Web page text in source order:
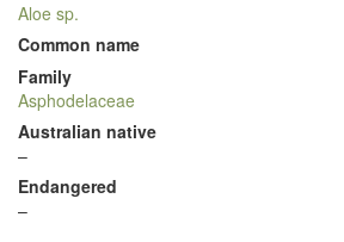
Aloe sp.
Common name
Family
Asphodelaceae
Australian native
–
Endangered
–